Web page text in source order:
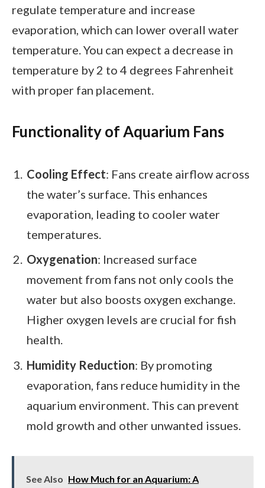
regulate temperature and increase
evaporation, which can lower overall water
temperature. You can expect a decrease in
temperature by 2 to 4 degrees Fahrenheit
with proper fan placement.
Functionality of Aquarium Fans
Cooling Effect: Fans create airflow across
the water’s surface. This enhances
evaporation, leading to cooler water
temperatures.
Oxygenation: Increased surface
movement from fans not only cools the
water but also boosts oxygen exchange.
Higher oxygen levels are crucial for fish
health.
Humidity Reduction: By promoting
evaporation, fans reduce humidity in the
aquarium environment. This can prevent
mold growth and other unwanted issues.
See Also How Much for an Aquarium: A